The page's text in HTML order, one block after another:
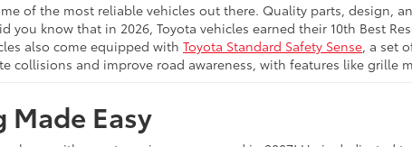
of the most reliable vehicles out there. Quality parts,
you know that in 2026, Toyota vehicles earned their 10th Best
also come equipped with Toyota Standard Safety Sense, a set
collisions and improve road awareness, with features like
Made Easy